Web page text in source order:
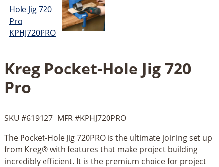
Kreg Pocket-Hole Jig 720
Pro
SKU #619127 MFR #KPHJ720PRO
The Pocket-Hole Jig 720PRO is the ultimate joining set up
from Kreg® with features that make project building
incredibly efficient. It is the premium choice for project